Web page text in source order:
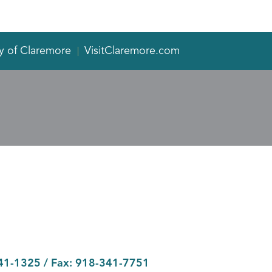
of Claremore VisitClaremore.com
1325 / Fax: 918-341-7751